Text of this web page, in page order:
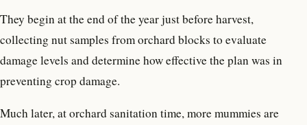
They begin at the end of the year just before harvest,
collecting nut samples from orchard blocks to evaluate
damage levels and determine how effective the plan was in
preventing crop damage.
Much later, at orchard sanitation time, more mummies are